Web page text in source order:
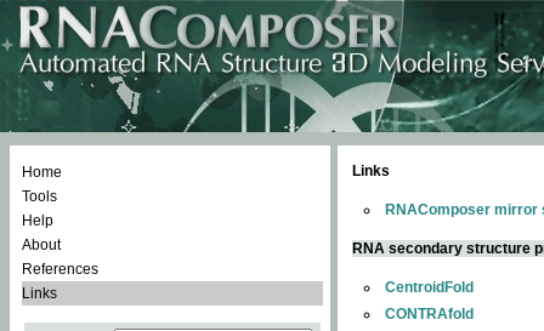
Home
Tools
Help
About
References
Links
Links
RNAComposer mirror
RNA secondary structure
CentroidFold
CONTRAfold